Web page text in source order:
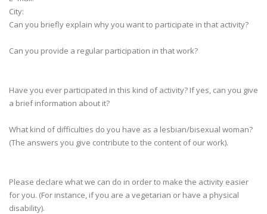
City:
Can you briefly explain why you want to participate in that activity?
Can you provide a regular participation in that work?
Have you ever participated in this kind of activity? If yes, can you give
a brief information about it?
What kind of difficulties do you have as a lesbian/bisexual woman?
(The answers you give contribute to the content of our work).
Please declare what we can do in order to make the activity easier
for you. (For instance, if you are a vegetarian or have a physical
disability).